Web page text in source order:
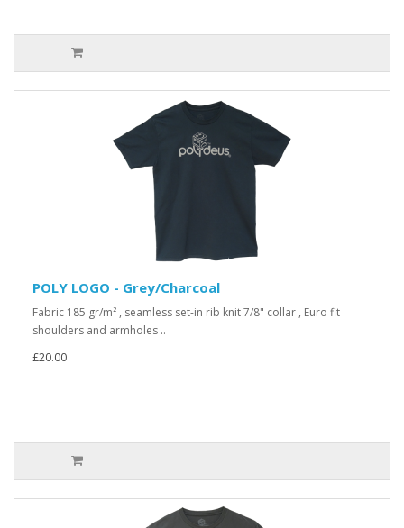
POLY LOGO - Grey/Charcoal
Fabric 185 gr/m² , seamless set-in rib knit 7/8" collar , Euro fit
shoulders and armholes ..
£20.00